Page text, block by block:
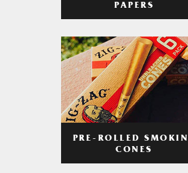
PAPERS
PRE-ROLLED
CONES